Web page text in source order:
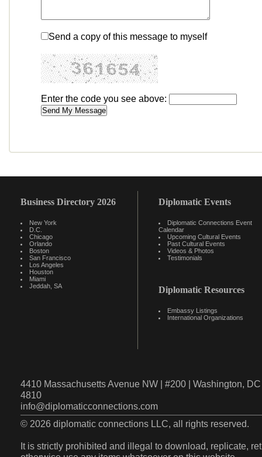
Send a copy of this message to myself
Enter the code you see above:
Business Directory 2026
New York
D.C.
Chicago
Orlando
Boston
San Francisco
Los Angeles
Houston
Miami
Jeddah, SA
Diplomatic Events
Diplomatic Connections Event
Calendar
Upcoming Cultural Events
Past Cultural Events
Videos & Photos
Testimonials
Diplomatic Resources
Embassy Listings
International Organizations
4410 Massachusetts Avenue NW | #200 | Washington,
4810
info@diplomaticconnections.com
© 2026 diplomatic connections LLC, all rights reserved.
It is strictly prohibited and illegal to download, replicate,